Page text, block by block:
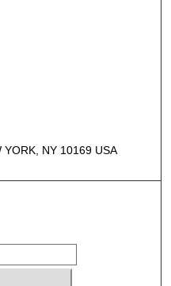
YORK, NY 10169 USA